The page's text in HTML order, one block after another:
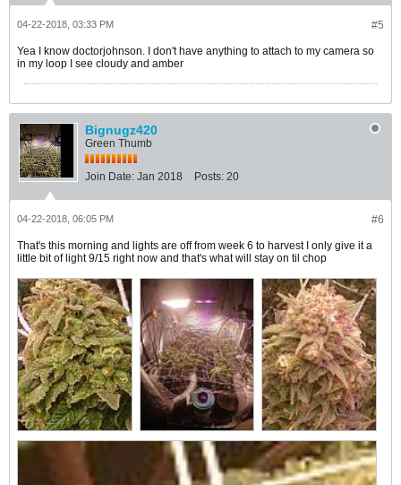
#5
04-22-2018, 03:33 PM
Yea I know doctorjohnson. I don't have anything to attach to my camera so
in my loop I see cloudy and amber
Bignugz420
Green Thumb
Join Date: Jan 2018 Posts: 20
#6
04-22-2018, 06:05 PM
That's this morning and lights are off from week 6 to harvest I only give it a
little bit of light 9/15 right now and that's what will stay on til chop